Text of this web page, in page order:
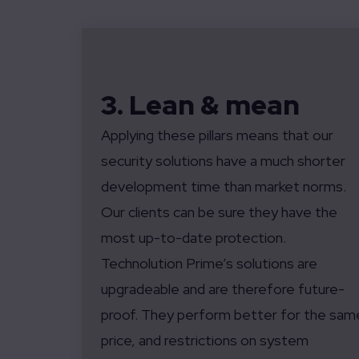
3. Lean & mean
Applying these pillars means that our
security solutions have a much shorter
development time than market norms.
Our clients can be sure they have the
most up-to-date protection.
Technolution Prime’s solutions are
upgradeable and are therefore future-
proof. They perform better for the
price, and restrictions on system